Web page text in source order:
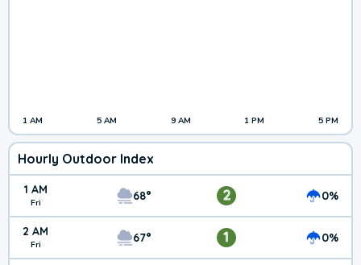
1 AM 5 AM 9 AM 1 PM 5 PM
Hourly Outdoor Index
1 AM
Fri 68° 2 0%
2 AM
Fri 67° 1 0%